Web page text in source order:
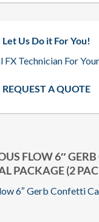
FLOW 6″
PACKAGE (2
6″ Gerb Confetti
Let Us Do it For You!
FX Technician For
REQUEST A QUOTE